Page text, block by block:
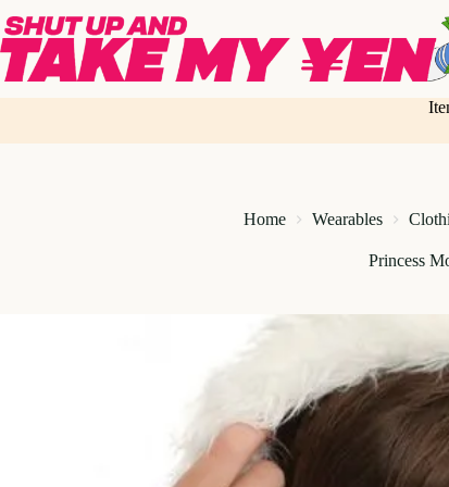
to
content
Home Wearables
Princess